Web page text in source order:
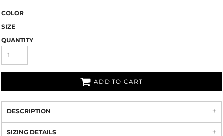
COLOR
SIZE
QUANTITY
ADD TO CART
DESCRIPTION
SIZING DETAILS